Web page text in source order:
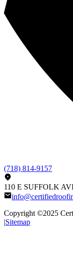
(718) 814-9157
110 E SUFFOLK
Copyright ©2025
|Sitemap